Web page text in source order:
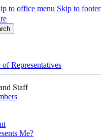
to office menu Skip to footer
Representatives
Staff
Me?